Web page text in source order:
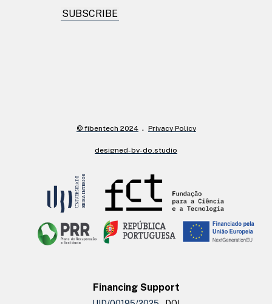
SUBSCRIBE
designed-by-do.studio
© fibentech 2024 Privacy Policy
Financing Support